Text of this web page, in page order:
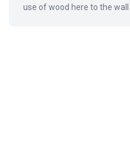
use of wood here to the wall